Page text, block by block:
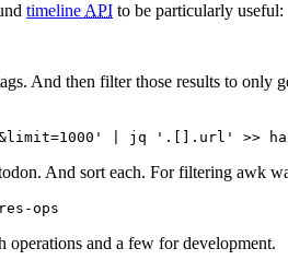
timelineAPI to be particularly useful:
And then filter those results to only
And sort each. For filtering awk
and a few for development.